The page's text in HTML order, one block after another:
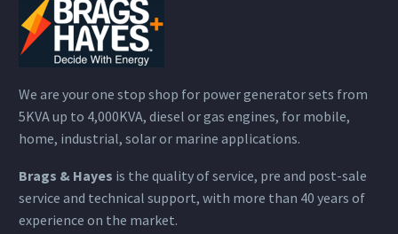
We are your one stop shop for power generator sets from
5KVA up to 4,000KVA, diesel or gas engines, for mobile,
home, industrial, solar or marine applications.
Brags & Hayes is the quality of service, pre and post-sale
service and technical support, with more than 40 years of
experience on the market.